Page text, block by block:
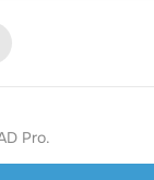
Pro.